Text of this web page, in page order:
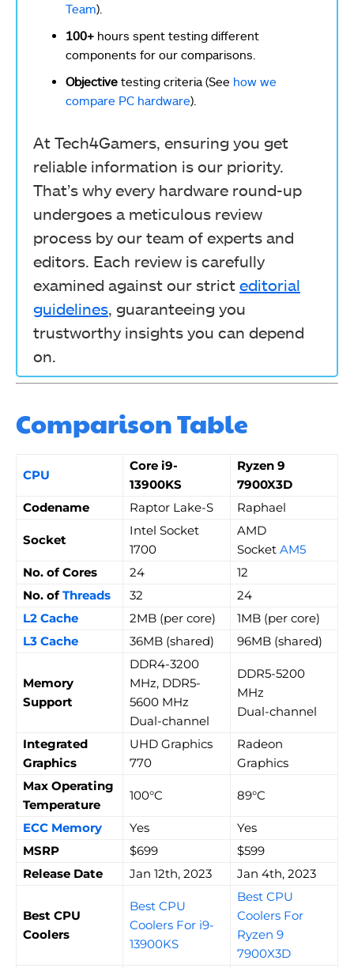
Team).
100+ hours spent testing different
components for our comparisons.
Objective testing criteria (See how we
compare PC hardware).
At Tech4Gamers, ensuring you get
reliable information is our priority.
That’s why every hardware round-up
undergoes a meticulous review
process by our team of experts and
editors. Each review is carefully
examined against our strict editorial
guidelines , guaranteeing you
trustworthy insights you can depend
on.
Comparison Table
CPU
Core i9-
13900KS
Ryzen 9
7900X3D
Codename
Raptor Lake-S Raphael
Socket
Intel Socket
1700
AMD
Socket AM5
No. of Cores
24
12
No. ofThreads 32
24
L2 Cache
2MB (per core)
1MB (per core)
L3 Cache
36MB (shared) 96MB (shared)
Memory
Support
DDR4-3200
MHz, DDR5-
5600 MHz
Dual-channel
DDR5-5200
MHz
Dual-channel
Integrated
Graphics
UHD Graphics
770
Radeon
Graphics
Max Operating
Temperature
100°C 89°C
ECC Memory Yes
Yes
MSRP
$699
$599
Release Date
Jan 12th, 2023 Jan 4th, 2023
Best CPU
Coolers
Best CPU
Coolers For i9-
13900KS
Best CPU
Coolers For
Ryzen 9
7900X3D